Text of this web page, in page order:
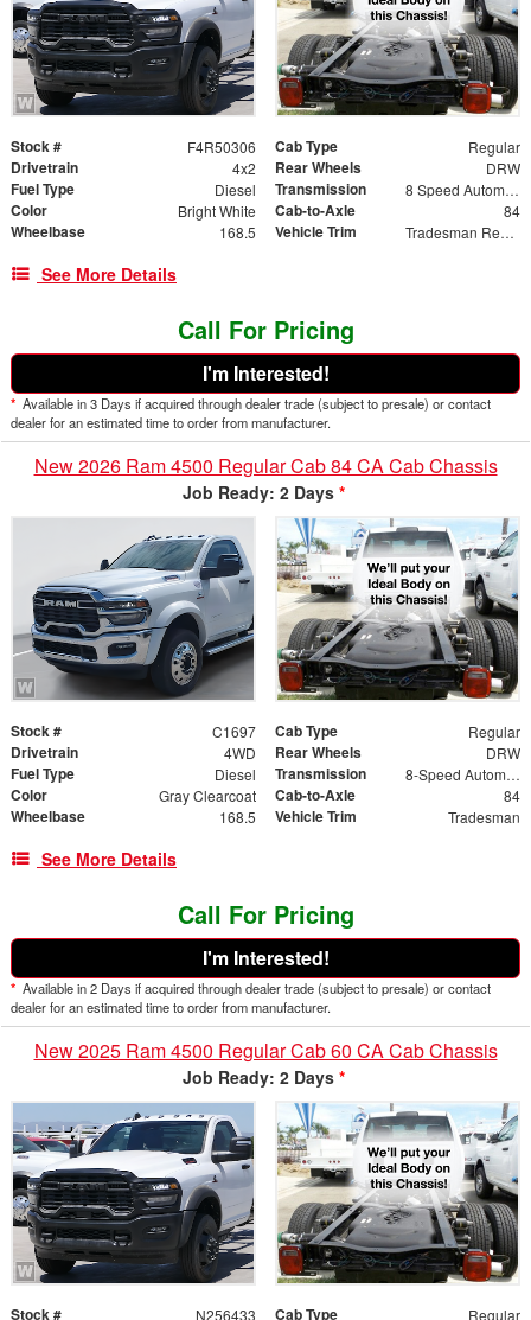
Stock # F4R50306 Cab Type Regular
Drivetrain 4x2 Rear Wheels DRW
Fuel Type Diesel Transmission 8 Speed Automatic
Color Bright White Cab-to-Axle 84
Wheelbase 168.5 Vehicle Trim Tradesman Regular Cab & Chassis 4x2
See More Details
Call For Pricing
I'm Interested!
* Available in 3 Days if acquired through dealer trade (subject to presale) or contact
dealer for an estimated time to order from manufacturer.
New 2026 Ram 4500 Regular Cab 84 CA Cab Chassis
Job Ready: 2 Days *
Stock # C1697 Cab Type Regular
Drivetrain 4WD Rear Wheels DRW
Fuel Type Diesel Transmission 8-Speed Automatic
Color Gray Clearcoat Cab-to-Axle 84
Wheelbase 168.5 Vehicle Trim Tradesman
See More Details
Call For Pricing
I'm Interested!
* Available in 2 Days if acquired through dealer trade (subject to presale) or contact
dealer for an estimated time to order from manufacturer.
New 2025 Ram 4500 Regular Cab 60 CA Cab Chassis
Job Ready: 2 Days *
Stock # N256433 Cab Type Regular